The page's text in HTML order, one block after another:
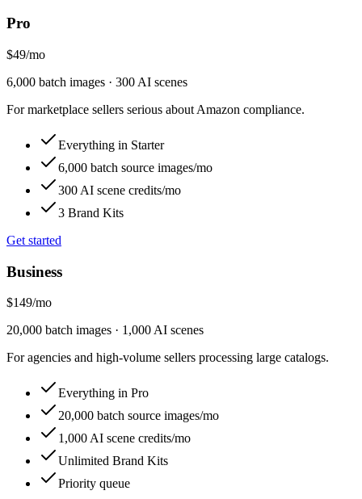
Pro
$49/mo
6,000 batch images · 300 AI scenes
For marketplace sellers serious about Amazon compliance.
Everything in Starter
6,000 batch source images/mo
300 AI scene credits/mo
3 Brand Kits
Get started
Business
$149/mo
20,000 batch images · 1,000 AI scenes
For agencies and high-volume sellers processing large catalogs.
Everything in Pro
20,000 batch source images/mo
1,000 AI scene credits/mo
Unlimited Brand Kits
Priority queue